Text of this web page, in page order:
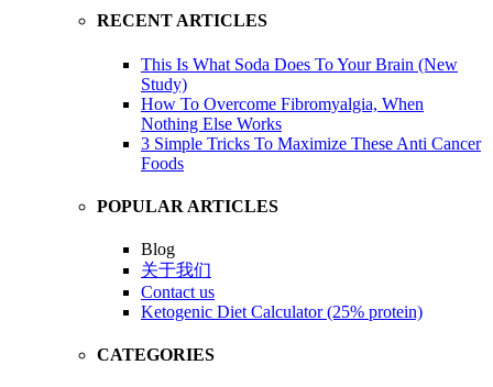
RECENT ARTICLES
This Is What Soda Does To Your Brain (New
Study)
How To Overcome Fibromyalgia, When
Nothing Else Works
3 Simple Tricks To Maximize These Anti Cancer
Foods
POPULAR ARTICLES
Blog
关于我们
Contact us
Ketogenic Diet Calculator (25% protein)
CATEGORIES